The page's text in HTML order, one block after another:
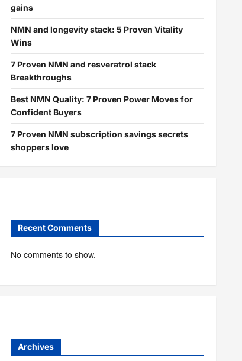
gains
NMN and longevity stack: 5 Proven Vitality
Wins
7 Proven NMN and resveratrol stack
Breakthroughs
Best NMN Quality: 7 Proven Power Moves for
Confident Buyers
7 Proven NMN subscription savings secrets
shoppers love
Recent Comments
No comments to show.
Archives